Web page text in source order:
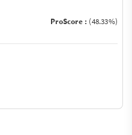
ProScore : (48.33%)